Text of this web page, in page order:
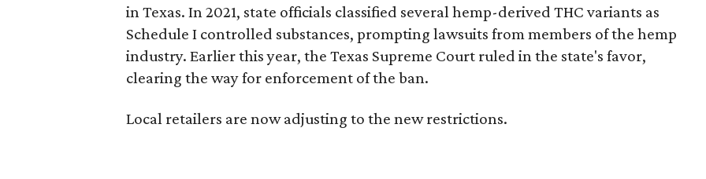
in Texas. In 2021, state officials classified several hemp-derived THC variants as
Schedule I controlled substances, prompting lawsuits from members of the hemp
industry. Earlier this year, the Texas Supreme Court ruled in the state's favor,
clearing the way for enforcement of the ban.
Local retailers are now adjusting to the new restrictions.